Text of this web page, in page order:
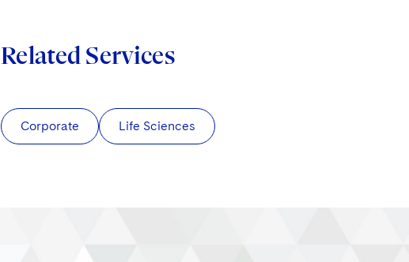
Related Services
Corporate Life Sciences